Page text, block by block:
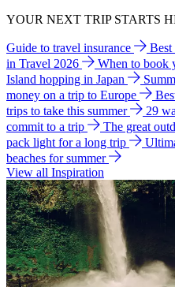
YOUR NEXT TRIP STARTS
Guide to travel insurance Best
in Travel 2026
When to book
Island hopping in Japan
money on a trip to Europe
trips to take this summer
29
commit to a trip
The great
pack light for a long trip
beaches for summer
View all Inspiration